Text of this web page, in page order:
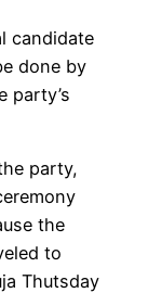
candidate
done by
party’s
party,
the
to
Thutsday